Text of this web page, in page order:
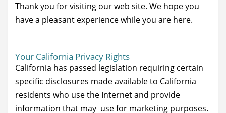
Thank you for visiting our web site. We hope you
have a pleasant experience while you are here.
Your California Privacy Rights
California has passed legislation requiring certain
specific disclosures made available to California
residents who use the Internet and provide
information that may use for marketing purposes.